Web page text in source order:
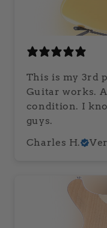
This is my 3rd
Guitar works.
condition. I
guys.
Charles H.